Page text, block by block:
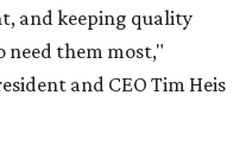
and keeping quality
need them most,"
and CEO Tim Heis